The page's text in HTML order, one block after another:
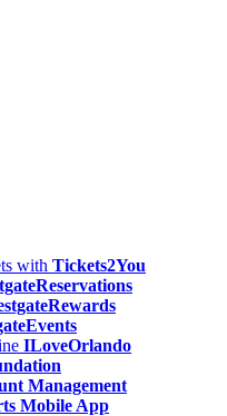
with Tickets2You
ILoveOrlando
Management
Mobile App